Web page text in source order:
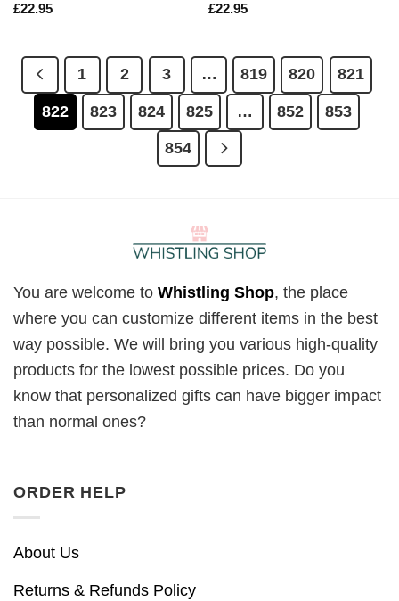
£22.95 £22.95
1 2 3 … 819 820
821
822
823 824 825 … 852
853
854
You are welcome to Whistling Shop, the place
where you can customize different items in the best
way possible. We will bring you various high-quality
products for the lowest possible prices. Do you
know that personalized gifts can have bigger impact
than normal ones?
ORDER HELP
About Us
Returns & Refunds Policy